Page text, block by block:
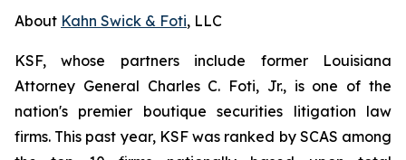
About Kahn Swick & Foti, LLC
KSF, whose partners include former Louisiana
Attorney General Charles C. Foti, Jr., is one of the
nation's premier boutique securities litigation law
firms. This past year, KSF was ranked by SCAS among